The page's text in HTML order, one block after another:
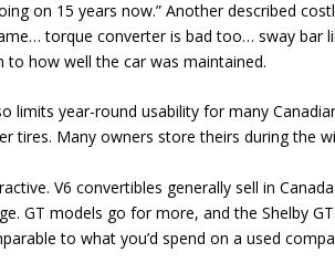
on 15 years now.” Another described
torque converter is bad too… sway bar
to how well the car was maintained.
limits year-round usability for many
tires. Many owners store theirs during the
V6 convertibles generally sell in
GT models go for more, and the Shelby
to what you’d spend on a used